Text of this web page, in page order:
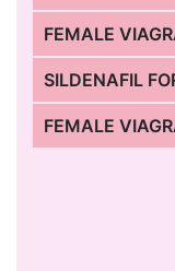
FEMALE
SILDENAFIL
FEMALE